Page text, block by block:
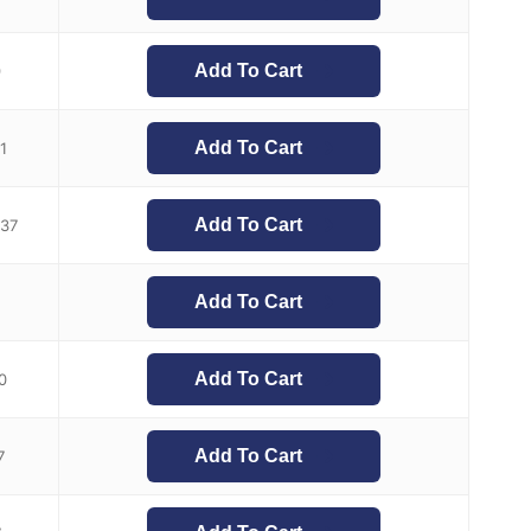
Add To Cart
Add To Cart
Add To Cart
Add To Cart
Add To Cart
Add To Cart